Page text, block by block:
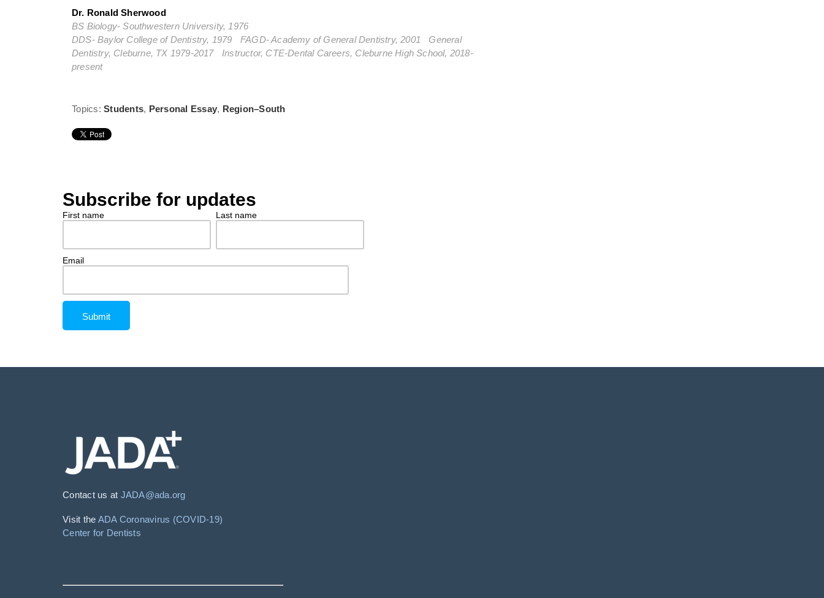
Dr. Ronald Sherwood
BS Biology- Southwestern University, 1976
DDS- Baylor College of Dentistry, 1979 FAGD- Academy of General Dentistry, 2001 General
Dentistry, Cleburne, TX 1979-2017 Instructor, CTE-Dental Careers, Cleburne High School, 2018-
present
Topics: Students, Personal Essay, Region–South
Subscribe for updates
First name Last name
Email
Contact us at JADA@ada.org
Visit the ADA Coronavirus (COVID-19)
Center for Dentists